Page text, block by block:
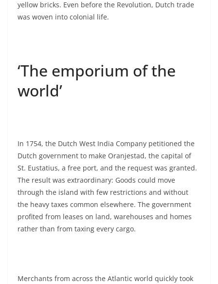
yellow bricks. Even before the Revolution, Dutch trade
was woven into colonial life.
‘The emporium of the
world’
In 1754, the Dutch West India Company petitioned the
Dutch government to make Oranjestad, the capital of
St. Eustatius, a free port, and the request was granted.
The result was extraordinary: Goods could move
through the island with few restrictions and without
the heavy taxes common elsewhere. The government
profited from leases on land, warehouses and homes
rather than from taxing every cargo.
Merchants from across the Atlantic world quickly took